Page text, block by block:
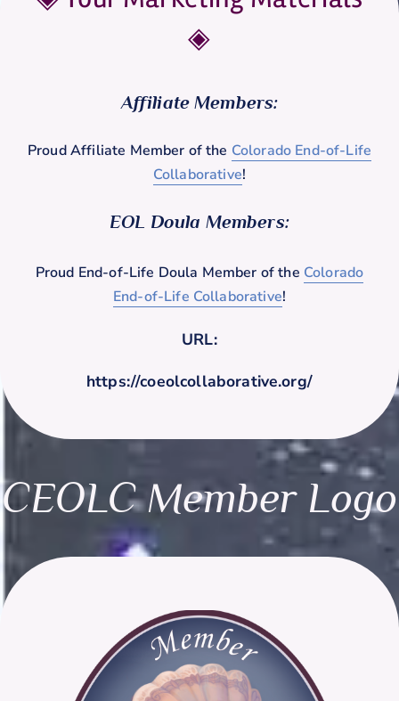
◈
Affiliate Members:
Proud Affiliate Member of the Colorado End-of-Life
Collaborative!
EOL Doula Members:
Proud End-of-Life Doula Member of the Colorado
End-of-Life Collaborative!
URL:
https://coeolcollaborative.org/
CEOLC Member Logo